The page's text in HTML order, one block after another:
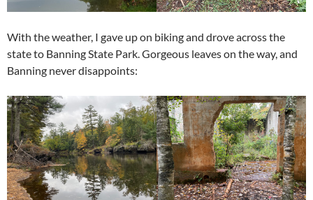
With the weather, I gave up on biking and drove across the
state to Banning State Park. Gorgeous leaves on the way, and
Banning never disappoints: